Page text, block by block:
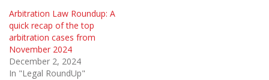
Arbitration Law Roundup: A
quick recap of the top
arbitration cases from
November 2024
December 2, 2024
In "Legal RoundUp"